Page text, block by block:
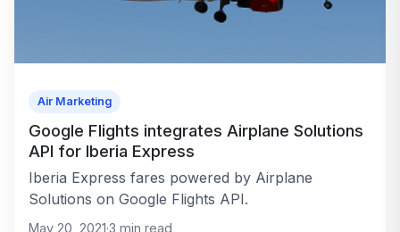
Air Marketing
Google Flights integrates Airplane Solutions
API for Iberia Express
Iberia Express fares powered by Airplane
Solutions on Google Flights API.
May 20, 2021·3 min read